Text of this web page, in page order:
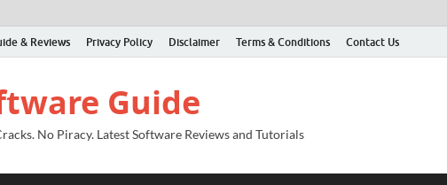
& Reviews Privacy Policy Disclaimer Terms & Conditions Contact Us
Guide
No Piracy. Latest Software Reviews and Tutorials